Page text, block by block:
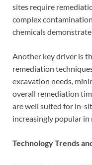
sites require
complex
chemicals
Another key driver is
remediation
excavation needs,
overall remediation
are well suited for in-
increasingly popular
Technology Trends